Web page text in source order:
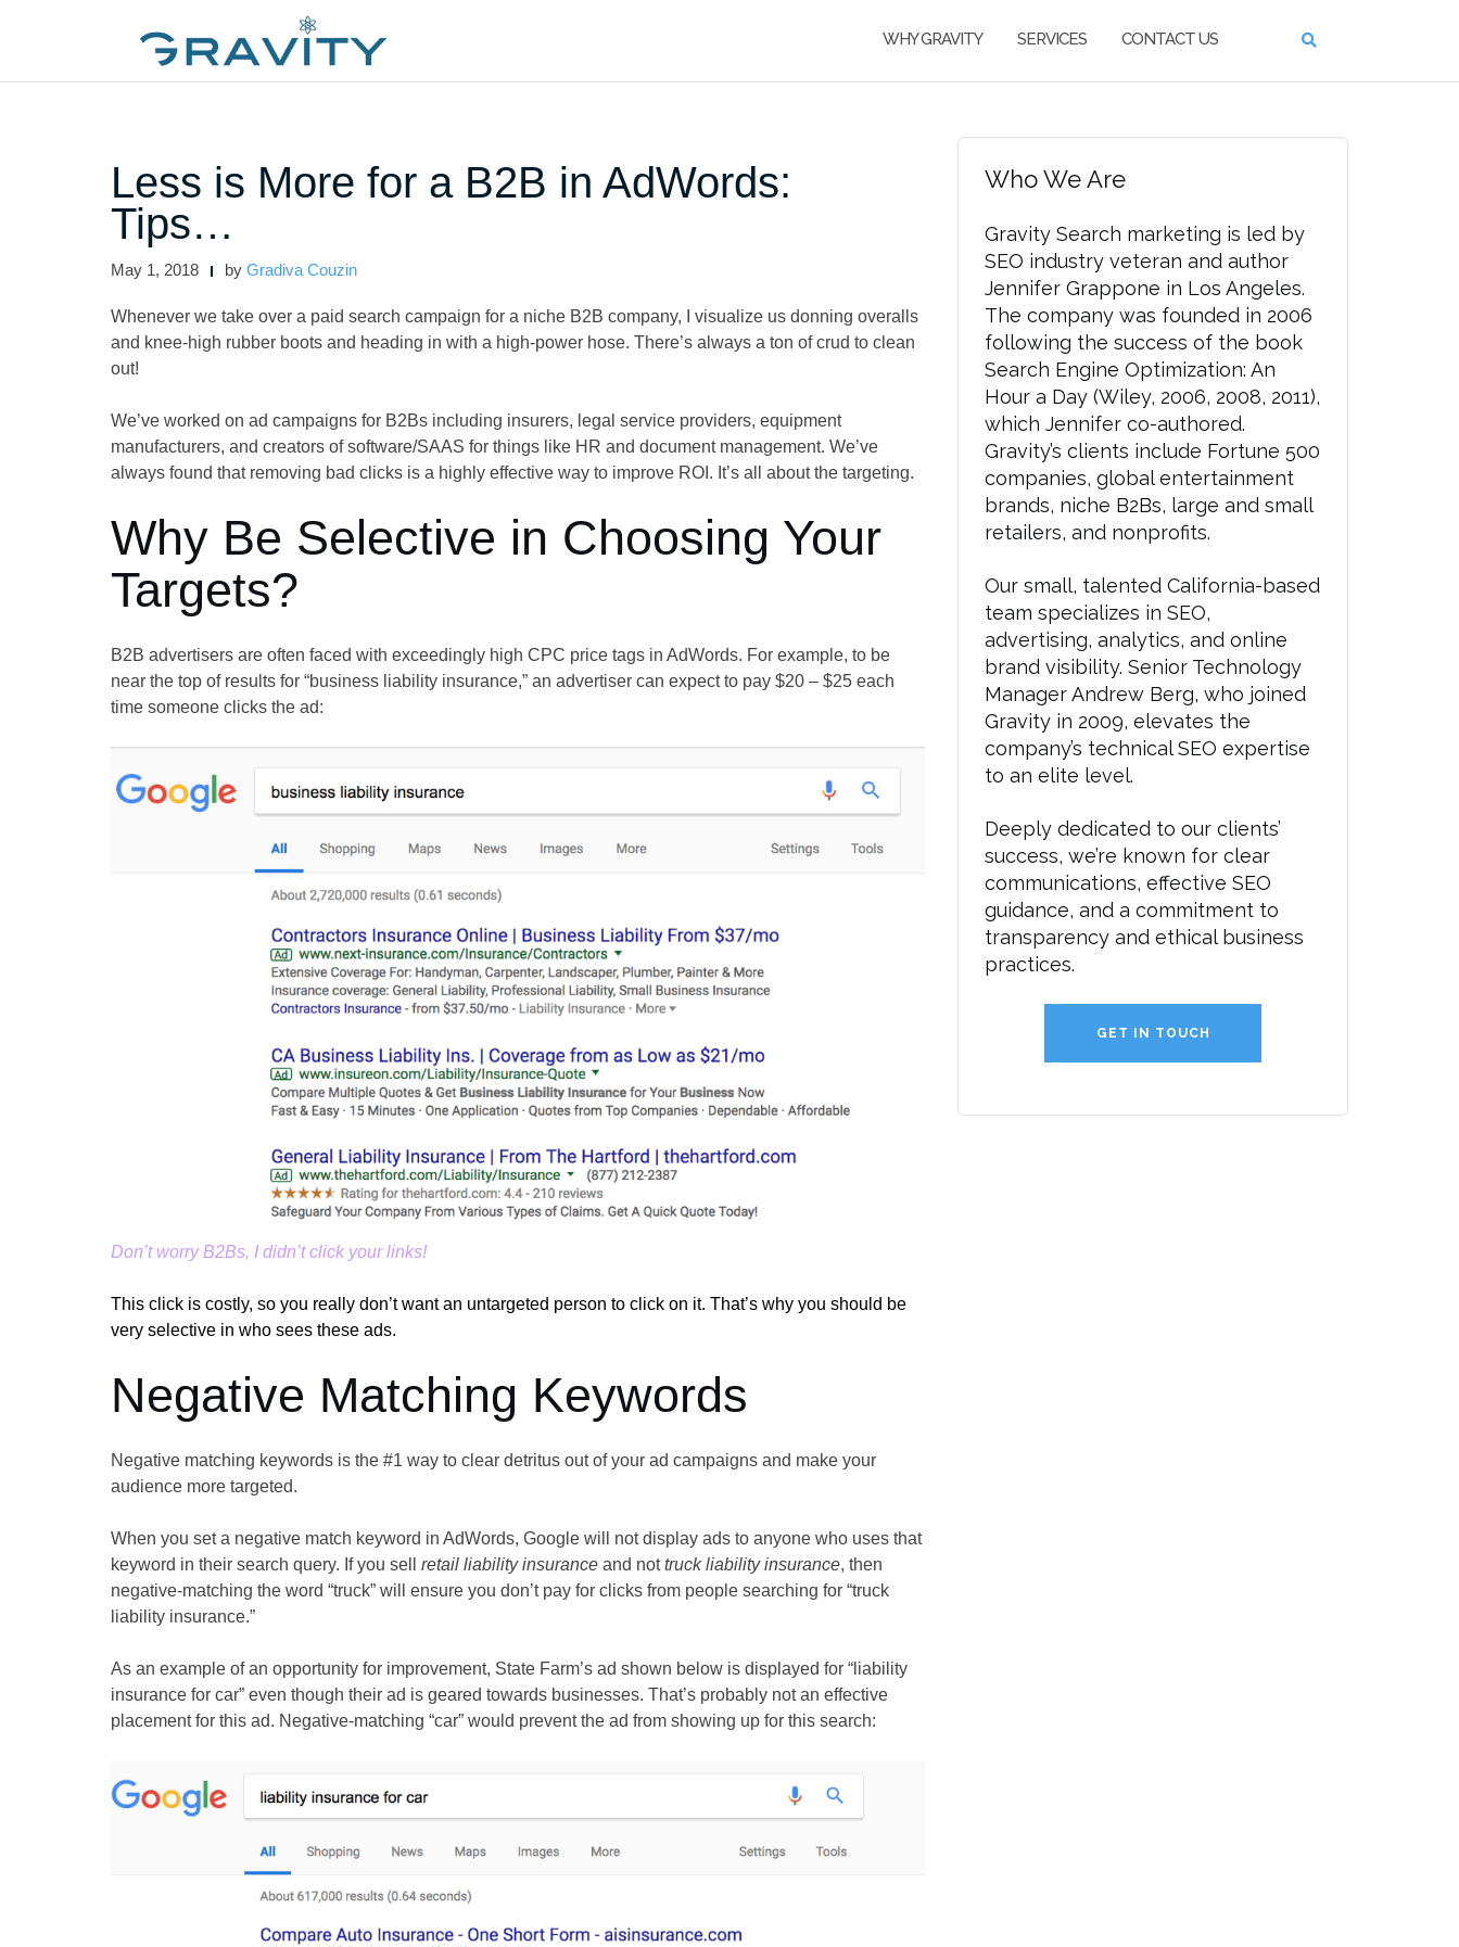
WHY GRAVITY SERVICES CONTACT US
Less is More for a B2B in AdWords:
Tips…
May 1, 2018 by Gradiva Couzin
Whenever we take over a paid search campaign for a niche B2B company, I visualize us donning overalls
and knee-high rubber boots and heading in with a high-power hose. There’s always a ton of crud to clean
out!
We’ve worked on ad campaigns for B2Bs including insurers, legal service providers, equipment
manufacturers, and creators of software/SAAS for things like HR and document management. We’ve
always found that removing bad clicks is a highly effective way to improve ROI. It’s all about the targeting.
Why Be Selective in Choosing Your
Targets?
B2B advertisers are often faced with exceedingly high CPC price tags in AdWords. For example, to be
near the top of results for “business liability insurance,” an advertiser can expect to pay $20 – $25 each
time someone clicks the ad:
Don’t worry B2Bs, I didn’t click your links!
This click is costly, so you really don’t want an untargeted person to click on it. That’s why you should be
very selective in who sees these ads.
Negative Matching Keywords
Negative matching keywords is the #1 way to clear detritus out of your ad campaigns and make your
audience more targeted.
When you set a negative match keyword in AdWords, Google will not display ads to anyone who uses that
keyword in their search query. If you sell retail liability insurance and nottruck liability insurance, then
negative-matching the word “truck” will ensure you don’t pay for clicks from people searching for “truck
liability insurance.”
As an example of an opportunity for improvement, State Farm’s ad shown below is displayed for “liability
insurance for car” even though their ad is geared towards businesses. That’s probably not an effective
placement for this ad. Negative-matching “car” would prevent the ad from showing up for this search:
Who We Are
Gravity Search marketing is led by
SEO industry veteran and author
Jennifer Grappone in Los Angeles.
The company was founded in 2006
following the success of the book
Search Engine Optimization: An
Hour a Day (Wiley, 2006, 2008, 2011),
which Jennifer co-authored.
Gravity’s clients include Fortune 500
companies, global entertainment
brands, niche B2Bs, large and small
retailers, and nonprofits.
Our small, talented California-based
team specializes in SEO,
advertising, analytics, and online
brand visibility. Senior Technology
Manager Andrew Berg, who joined
Gravity in 2009, elevates the
company’s technical SEO expertise
to an elite level.
Deeply dedicated to our clients’
success, we’re known for clear
communications, effective SEO
guidance, and a commitment to
transparency and ethical business
practices.
GET IN TOUCH